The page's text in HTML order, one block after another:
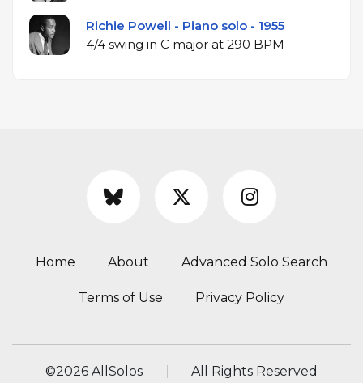
Richie Powell - Piano solo - 1955
4/4 swing in C major at 290 BPM
Home About Advanced Solo Search
Terms of Use Privacy Policy
©2026 AllSolos All Rights Reserved